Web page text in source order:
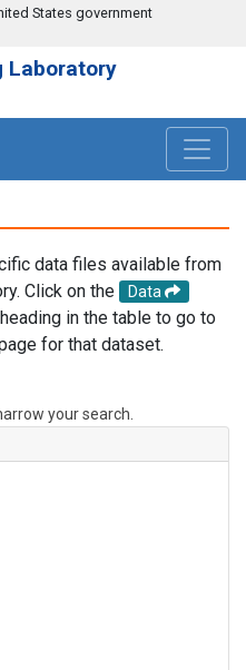
States government
Laboratory
data files available from
Click on the
Data
in the table to go to
for that dataset.
your search.